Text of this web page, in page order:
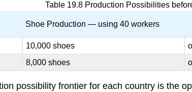
Shoe Production — using 40 workers
10,000 shoes
8,000 shoes
Table 19.8 Production Possibilities
possibility frontier for each country is the